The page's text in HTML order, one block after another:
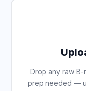
Drop any raw B-
prep needed —